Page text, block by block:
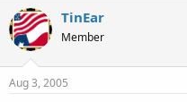
TinEar
Member
Aug 3, 2005